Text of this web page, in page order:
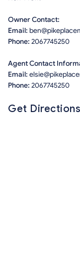
Owner Contact:
Email:
Phone: 2067745250
Agent Contact
Email:
Phone: 2067745250
Get Directions